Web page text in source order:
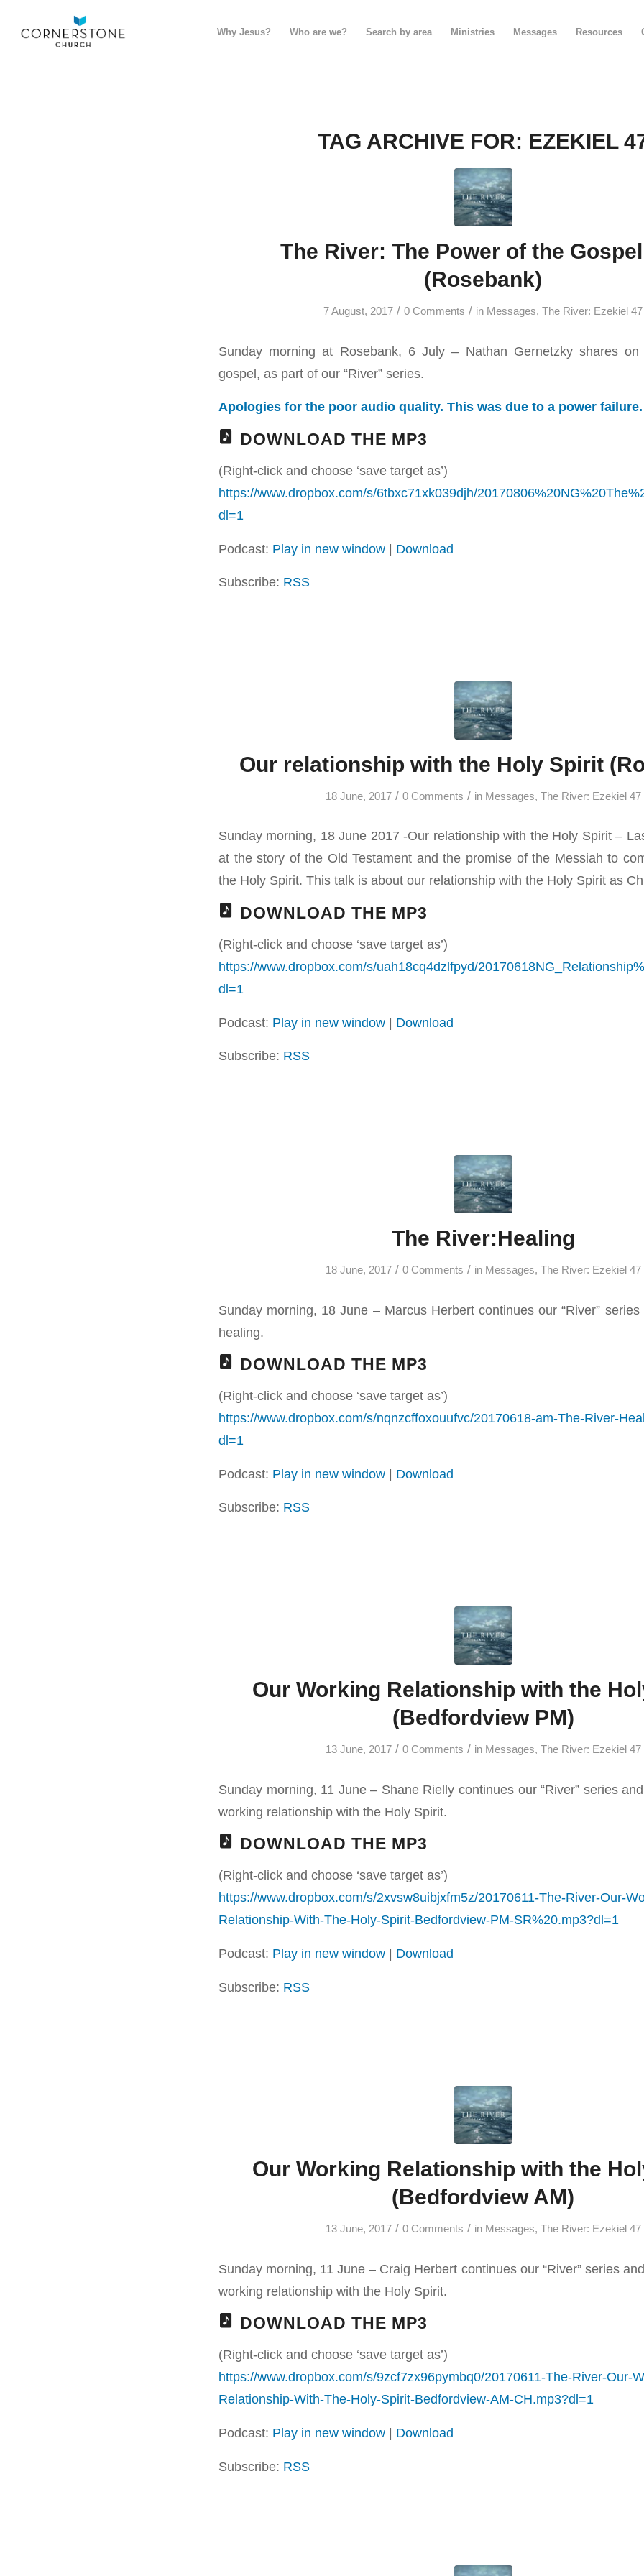
Why Jesus? Who are we? Search by area Ministries Messages Resources
TAG ARCHIVE FOR: EZEKIEL
The River: The Power of the
(Rosebank)
7 August, 2017 / 0 Comments / in Messages, The River: Ezekiel 47
Sunday morning at Rosebank, 6 July – Nathan Gernetzky shares
gospel, as part of our “River” series.
Apologies for the poor audio quality. This was due to a power failure.
DOWNLOAD THE MP3
(Right-click and choose ‘save target as’)
https://www.dropbox.com/s/6tbxc71xk039djh/
dl=1
Podcast: Play in new window | Download
Subscribe: RSS
Our relationship with the Holy Spirit
18 June, 2017 / 0 Comments / in Messages, The River: Ezekiel 47
Sunday morning, 18 June 2017 -Our relationship with the Holy Spirit –
at the story of the Old Testament and the promise of the Messiah to
the Holy Spirit. This talk is about our relationship with the Holy Spirit as
DOWNLOAD THE MP3
(Right-click and choose ‘save target as’)
https://www.dropbox.com/s/uah18cq4dzlfpyd/
dl=1
Podcast: Play in new window | Download
Subscribe: RSS
The River:Healing
18 June, 2017 / 0 Comments / in Messages, The River: Ezekiel 47
Sunday morning, 18 June – Marcus Herbert continues our “River”
healing.
DOWNLOAD THE MP3
(Right-click and choose ‘save target as’)
https://www.dropbox.com/s/nqnzcffoxouufvc/20170618-am-The-River-
dl=1
Podcast: Play in new window | Download
Subscribe: RSS
Our Working Relationship with the
(Bedfordview PM)
13 June, 2017 / 0 Comments / in Messages, The River: Ezekiel 47
Sunday morning, 11 June – Shane Rielly continues our “River” series
working relationship with the Holy Spirit.
DOWNLOAD THE MP3
(Right-click and choose ‘save target as’)
https://www.dropbox.com/s/2xvsw8uibjxfm5z/20170611-The-River-Our-
Relationship-With-The-Holy-Spirit-Bedfordview-PM-SR%20.mp3?dl=1
Podcast: Play in new window | Download
Subscribe: RSS
Our Working Relationship with the
(Bedfordview AM)
13 June, 2017 / 0 Comments / in Messages, The River: Ezekiel 47
Sunday morning, 11 June – Craig Herbert continues our “River” series
working relationship with the Holy Spirit.
DOWNLOAD THE MP3
(Right-click and choose ‘save target as’)
https://www.dropbox.com/s/9zcf7zx96pymbq0/20170611-The-River-Our-
Relationship-With-The-Holy-Spirit-Bedfordview-AM-CH.mp3?dl=1
Podcast: Play in new window | Download
Subscribe: RSS